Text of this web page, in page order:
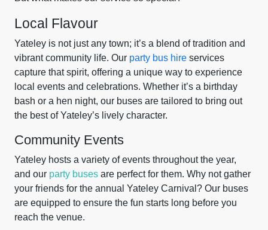
Local Flavour
Yateley is not just any town; it’s a blend of tradition and
vibrant community life. Our party bus hire services
capture that spirit, offering a unique way to experience
local events and celebrations. Whether it’s a birthday
bash or a hen night, our buses are tailored to bring out
the best of Yateley’s lively character.
Community Events
Yateley hosts a variety of events throughout the year,
and our party buses are perfect for them. Why not gather
your friends for the annual Yateley Carnival? Our buses
are equipped to ensure the fun starts long before you
reach the venue.